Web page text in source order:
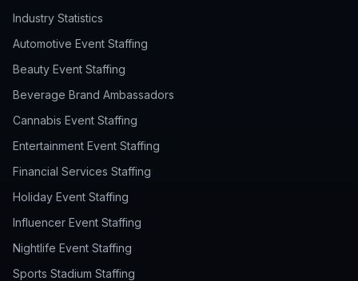
Industry Statistics
Automotive Event Staffing
Beauty Event Staffing
Beverage Brand Ambassadors
Cannabis Event Staffing
Entertainment Event Staffing
Financial Services Staffing
Holiday Event Staffing
Influencer Event Staffing
Nightlife Event Staffing
Sports Stadium Staffing